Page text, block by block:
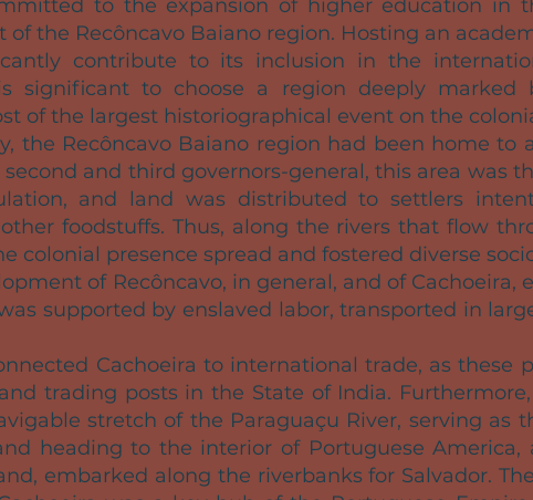
to the expansion of higher education in
of the Recôncavo Baiano region. Hosting an
contribute to its inclusion in the
significant to choose a region deeply marked
of the largest historiographical event on the
the Recôncavo Baiano region had been home to
and third governors-general, this area was
and land was distributed to settlers
foodstuffs. Thus, along the rivers that flow
colonial presence spread and fostered diverse
of Recôncavo, in general, and of Cachoeira,
supported by enslaved labor, transported in
Cachoeira to international trade, as these
trading posts in the State of India.
stretch of the Paraguaçu River, serving as
heading to the interior of Portuguese America,
embarked along the riverbanks for Salvador.